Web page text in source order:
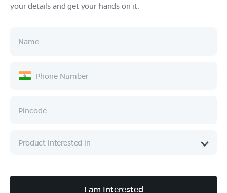
Ownership
Company
your details and get your hands on it.
I am Interested